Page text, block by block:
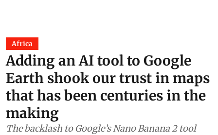
Africa
Adding an AI tool to Google
Earth shook our trust in maps
that has been centuries in the
making
The backlash to Google’s Nano Banana 2 tool